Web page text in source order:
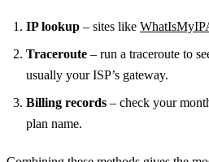
IP lookup – sites like
Traceroute – run a traceroute to
usually your ISP’s gateway.
Billing records – check your
plan name.